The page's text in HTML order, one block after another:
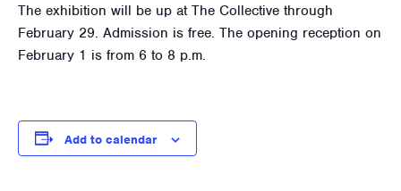
The exhibition will be up at The Collective through
February 29. Admission is free. The opening reception on
February 1 is from 6 to 8 p.m.
Add to calendar